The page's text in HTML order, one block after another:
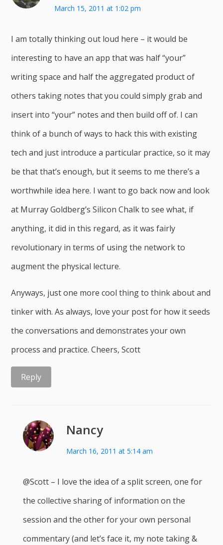
March 15, 2011 at 1:02 pm
I am totally thinking out loud here – it would be
interesting to have an app that was half “your”
writing space and half the aggregated product of
others taking notes that you could simply grab and
insert into “your” notes and then build off of. I can
think of a bunch of ways to hack this with existing
tech and just introduce a particular practice, so it may
be that that’s enough, but it seems to me there’s a
worthwhile idea here. I want to go back now and look
at Murray Goldberg’s Silicon Chalk to see what, if
anything, it did in this regard, as it was fairly
revolutionary in terms of using the network to
augment the physical lecture.
Anyways, just one more cool thing to think about and
tinker with. As always, love your post for how it seeds
the conversations and demonstrates your own
process and practice. Cheers, Scott
Reply
Nancy
March 16, 2011 at 5:14 am
@Scott – I love the idea of a split screen, one for
the collective sharing of information on the
session and the other for your own personal
commentary (and let’s face it, my note taking &